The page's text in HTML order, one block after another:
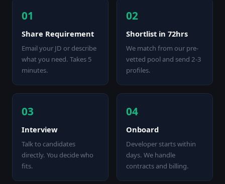
01
Share Requirement
Email your JD or describe
what you need. Takes 5
minutes.
02
Shortlist in 72hrs
We match from our pre-
vetted pool and send 2-3
profiles.
03
Interview
Talk to candidates
directly. You decide who
fits.
04
Onboard
Developer starts within
days. We handle
contracts and billing.